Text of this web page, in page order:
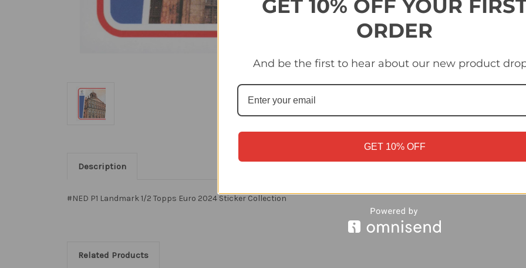
Landmark
1/2
Topps
Euro
2024
Landmark
1/2
Description
#NED P1 Landmark 1/2 Topps Euro 2024 Sticker Collection
Related Products
GET 10% OFF YOUR
ORDER
And be the first to hear about our new product
GET 10% OFF